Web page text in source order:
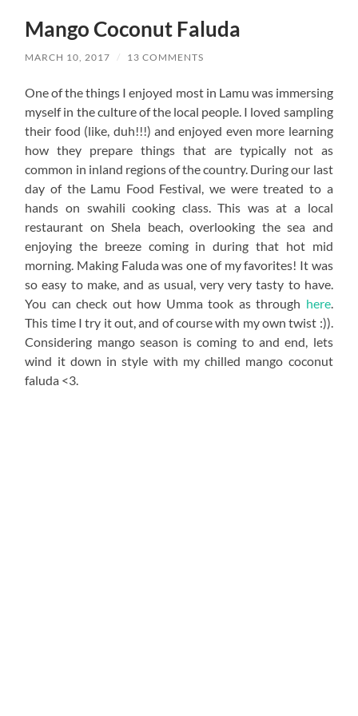
Mango Coconut Faluda
MARCH 10, 2017 / 13 COMMENTS
One of the things I enjoyed most in Lamu was immersing
myself in the culture of the local people. I loved sampling
their food (like, duh!!!) and enjoyed even more learning
how they prepare things that are typically not as
common in inland regions of the country. During our last
day of the Lamu Food Festival, we were treated to a
hands on swahili cooking class. This was at a local
restaurant on Shela beach, overlooking the sea and
enjoying the breeze coming in during that hot mid
morning. Making Faluda was one of my favorites! It was
so easy to make, and as usual, very very tasty to have.
You can check out how Umma took as through here.
This time I try it out, and of course with my own twist :)).
Considering mango season is coming to and end, lets
wind it down in style with my chilled mango coconut
faluda <3.